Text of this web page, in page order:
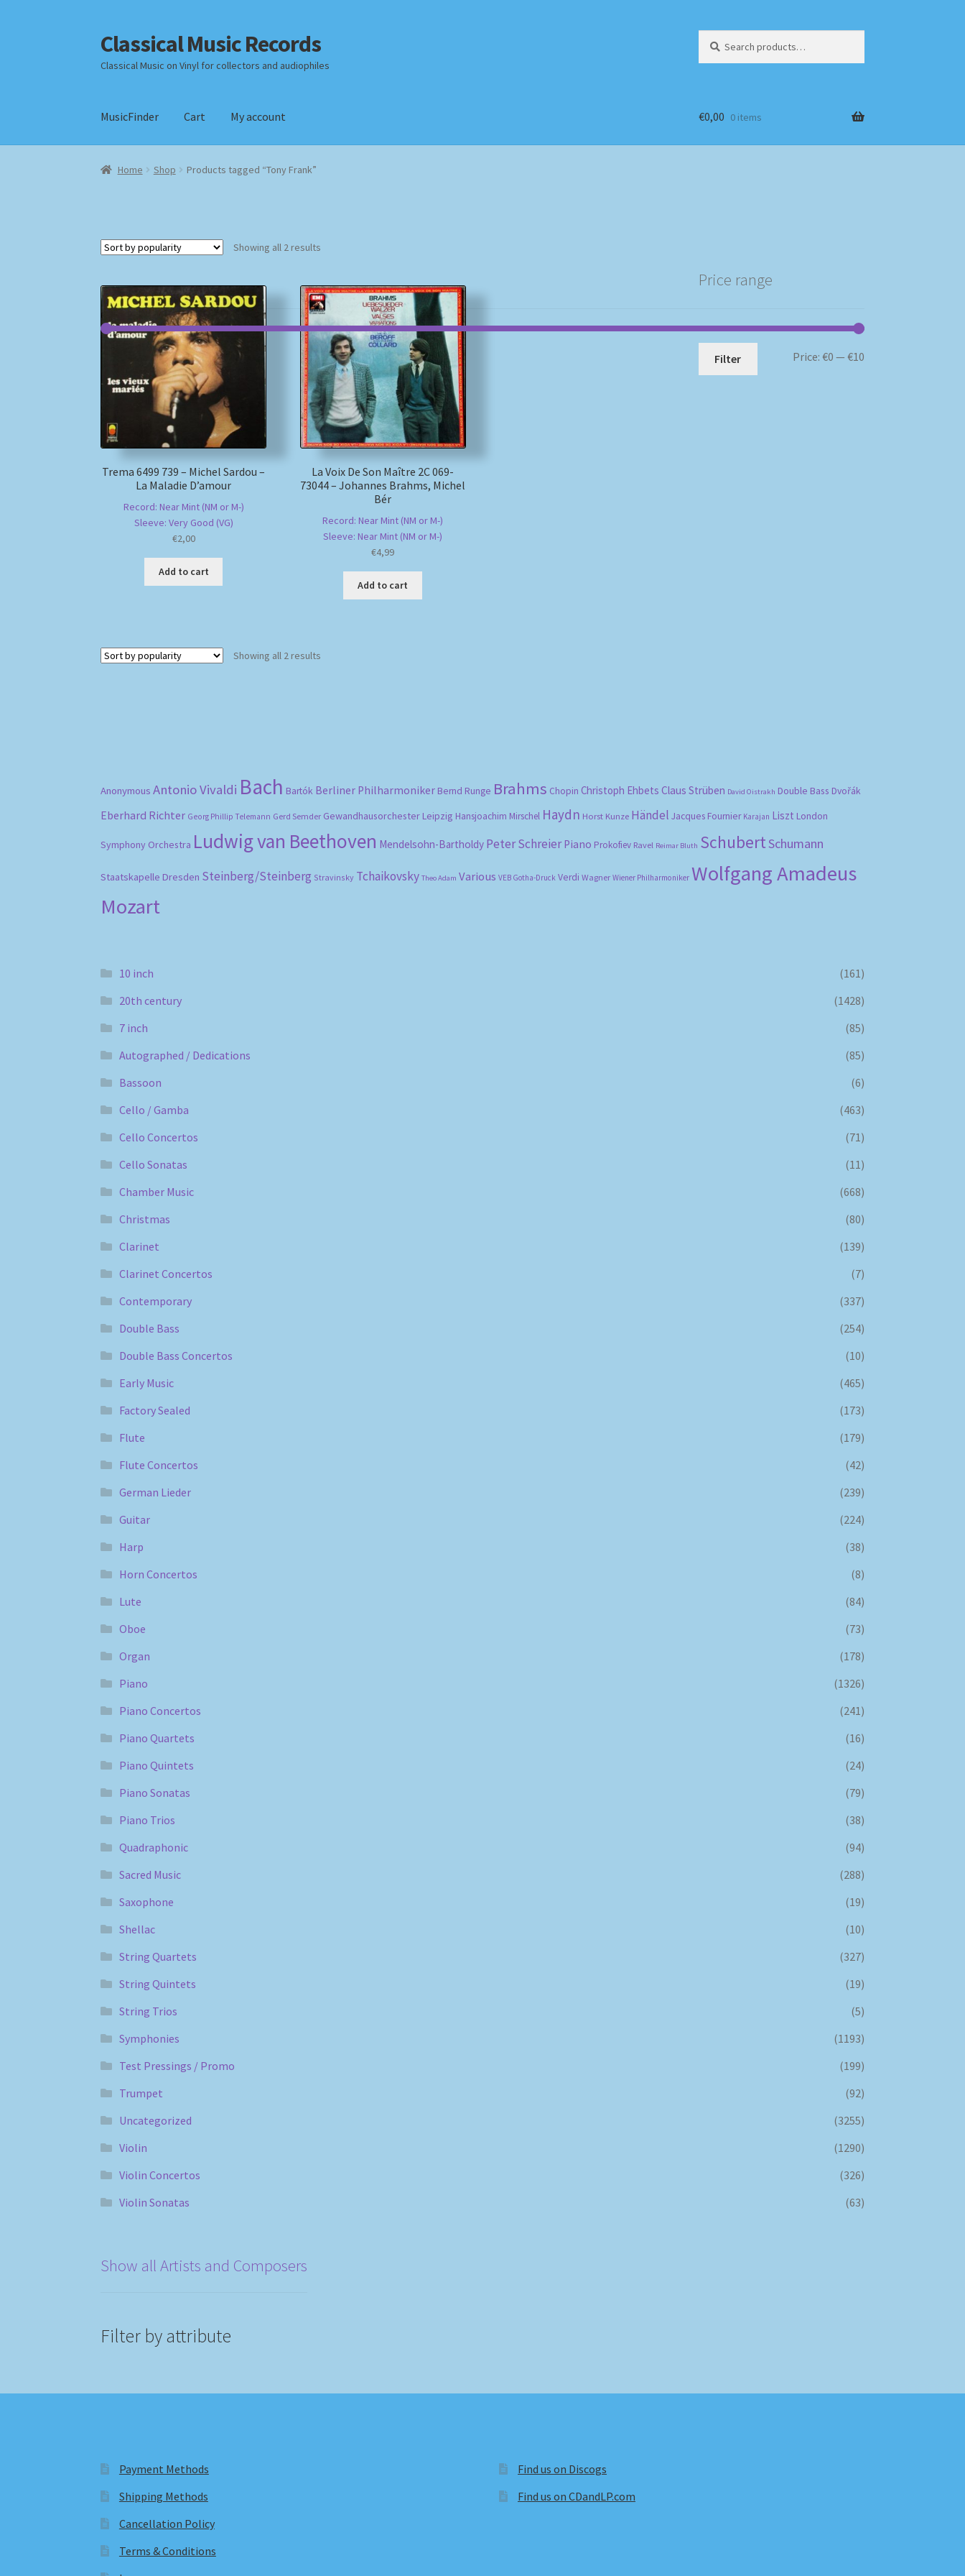
Skip
to
navigation
Skip
to
content
Classical Music Records
Classical Music on Vinyl for collectors and audiophiles
for:
MusicFinder Cart My account
Home Checkout Datenschutzerklärung
€0,00 0 items
Home Shop Products tagged “Tony Frank”
Showing all 2 results
Trema 6499 739 – Michel Sardou –
La Maladie D’amour
Record: Near Mint (NM or M-)
Sleeve: Very Good (VG)
€2,00
Add to cart
La Voix De Son Maître 2C 069-
73044 – Johannes Brahms, Michel
Bér
Record: Near Mint (NM or M-)
Sleeve: Near Mint (NM or M-)
€4,99
Add to cart
Showing all 2 results
Price range
Min
Max
Filter Price: €0 — €10
Anonymous Antonio Vivaldi Bach Bartók Berliner Philharmoniker Bernd Runge Brahms Chopin Christoph Ehbets Claus Strüben David Oistrakh Double Bass Dvořák
Eberhard Richter Georg Phillip Telemann Gerd Semder Gewandhausorchester Leipzig Hansjoachim Mirschel Haydn Horst Kunze Händel Jacques Fournier Karajan Liszt London
Symphony Orchestra Ludwig van Beethoven Mendelsohn-Bartholdy Peter Schreier Piano Prokofiev Ravel Reimar Bluth SchubertSchumann
Staatskapelle Dresden Steinberg/Steinberg Stravinsky Tchaikovsky Theo Adam Various VEB Gotha-Druck Verdi Wagner Wiener Philharmoniker Wolfgang Amadeus
Mozart
10 inch
(161)
20th century
(1428)
7 inch
(85)
Autographed / Dedications
(85)
Bassoon
(6)
Cello / Gamba
(463)
Cello Concertos
(71)
Cello Sonatas
(11)
Chamber Music
(668)
Christmas
(80)
Clarinet
(139)
Clarinet Concertos
(7)
Contemporary
(337)
Double Bass
(254)
Double Bass Concertos
(10)
Early Music
(465)
Factory Sealed
(173)
Flute
(179)
Flute Concertos
(42)
German Lieder
(239)
Guitar
(224)
Harp
(38)
Horn Concertos
(8)
Lute
(84)
Oboe
(73)
Organ
(178)
Piano
(1326)
Piano Concertos
(241)
Piano Quartets
(16)
Piano Quintets
(24)
Piano Sonatas
(79)
Piano Trios
(38)
Quadraphonic
(94)
Sacred Music
(288)
Saxophone
(19)
Shellac
(10)
String Quartets
(327)
String Quintets
(19)
String Trios
(5)
Symphonies
(1193)
Test Pressings / Promo
(199)
Trumpet
(92)
Uncategorized
(3255)
Violin
(1290)
Violin Concertos
(326)
Violin Sonatas
(63)
Show all Artists and Composers
Filter by attribute
Payment Methods
Shipping Methods
Cancellation Policy
Terms & Conditions
Find us on Discogs
Find us on CDandLP.com